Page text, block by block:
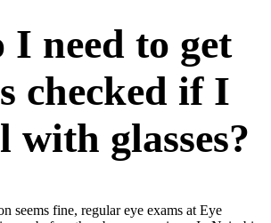
I need to get
checked if I
with glasses?
seems fine, regular eye exams at Eye